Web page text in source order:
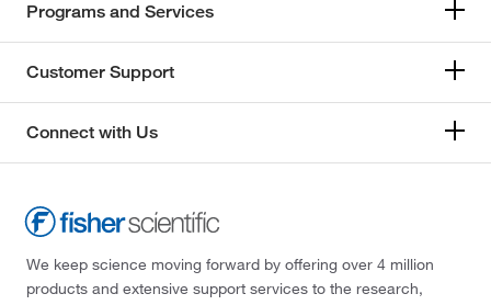
Programs and Services
Customer Support
Connect with Us
We keep science moving forward by offering over 4 million
products and extensive support services to the research,